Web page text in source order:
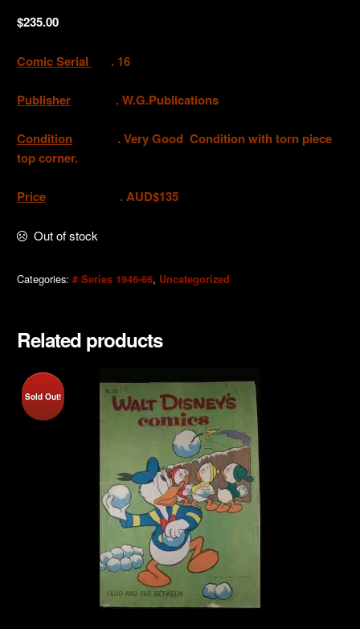
$235.00
Comic Serial . 16
Publisher. W.G.Publications
Condition. Very Good Condition with torn piece
top corner.
Price . AUD$135
Out of stock
Categories: # Series 1946-66, Uncategorized
Related products
Sold Out!